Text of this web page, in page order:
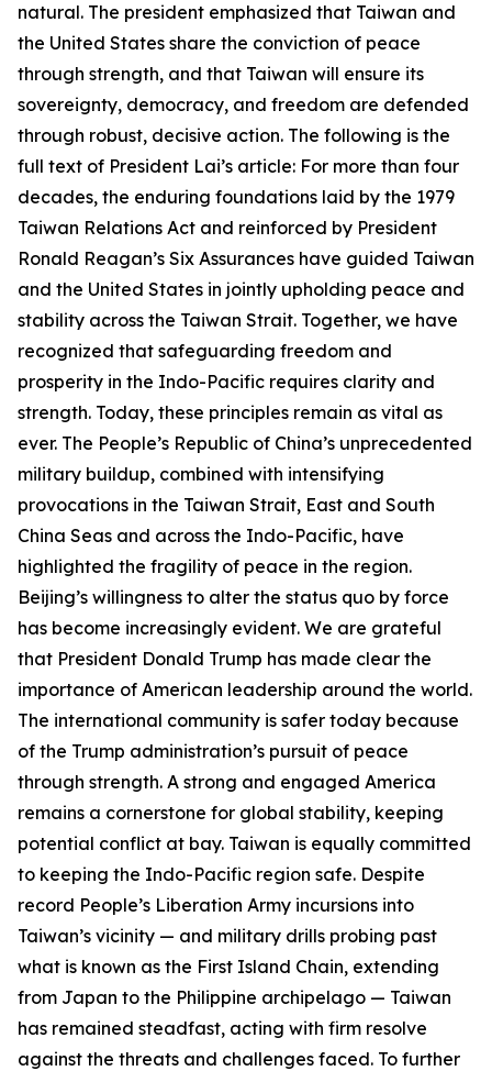
natural. The president emphasized that Taiwan and
the United States share the conviction of peace
through strength, and that Taiwan will ensure its
sovereignty, democracy, and freedom are defended
through robust, decisive action. The following is the
full text of President Lai’s article: For more than four
decades, the enduring foundations laid by the 1979
Taiwan Relations Act and reinforced by President
Ronald Reagan’s Six Assurances have guided Taiwan
and the United States in jointly upholding peace and
stability across the Taiwan Strait. Together, we have
recognized that safeguarding freedom and
prosperity in the Indo-Pacific requires clarity and
strength. Today, these principles remain as vital as
ever. The People’s Republic of China’s unprecedented
military buildup, combined with intensifying
provocations in the Taiwan Strait, East and South
China Seas and across the Indo-Pacific, have
highlighted the fragility of peace in the region.
Beijing’s willingness to alter the status quo by force
has become increasingly evident. We are grateful
that President Donald Trump has made clear the
importance of American leadership around the world.
The international community is safer today because
of the Trump administration’s pursuit of peace
through strength. A strong and engaged America
remains a cornerstone for global stability, keeping
potential conflict at bay. Taiwan is equally committed
to keeping the Indo-Pacific region safe. Despite
record People’s Liberation Army incursions into
Taiwan’s vicinity — and military drills probing past
what is known as the First Island Chain, extending
from Japan to the Philippine archipelago — Taiwan
has remained steadfast, acting with firm resolve
against the threats and challenges faced. To further